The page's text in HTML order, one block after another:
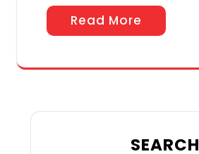
Read More
SEARCH